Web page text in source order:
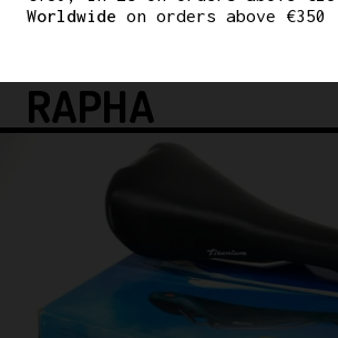
BLACK LEATHER
RAPHA
Worldwide on orders above €350